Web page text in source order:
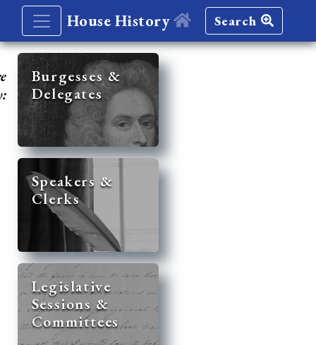
House History Search
Burgesses &
Delegates
Speakers &
Clerks
Legislative
Sessions &
Committees